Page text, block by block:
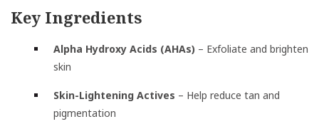
Key Ingredients
Alpha Hydroxy Acids (AHAs) – Exfoliate and brighten
skin
Skin-Lightening Actives – Help reduce tan and
pigmentation